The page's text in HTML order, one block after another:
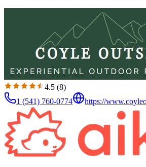
4.5 (8)
1 (541) 760-0774
https://